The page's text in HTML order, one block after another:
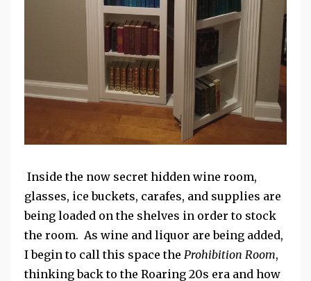
Inside the now secret hidden wine room,
glasses, ice buckets, carafes, and supplies are
being loaded on the shelves in order to stock
the room. As wine and liquor are being added,
I begin to call this space the Prohibition Room,
thinking back to the Roaring 20s era and how